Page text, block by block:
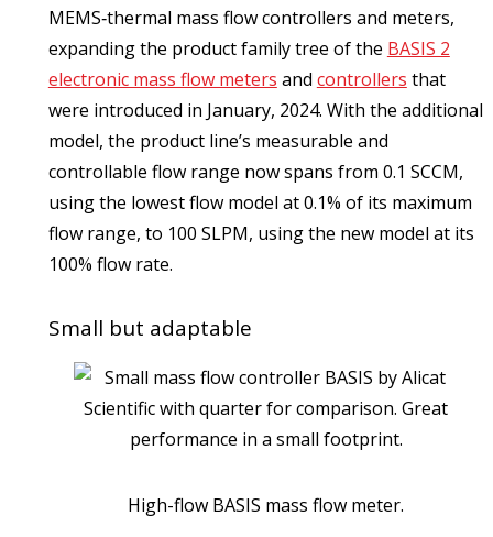
MEMS‑thermal mass flow controllers and meters,
expanding the product family tree of the BASIS 2
electronic mass flow meters and controllers that
were introduced in January, 2024. With the additional
model, the product line’s measurable and
controllable flow range now spans from 0.1 SCCM,
using the lowest flow model at 0.1% of its maximum
flow range, to 100 SLPM, using the new model at its
100% flow rate.
Small but adaptable
High-flow BASIS mass flow meter.